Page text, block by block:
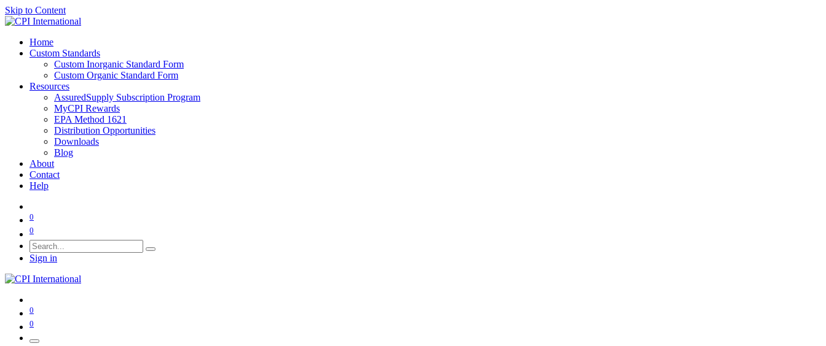
Skip to Content
Home
Custom Standards
Custom Inorganic Standard Form
Custom Organic Standard Form
Resources
AssuredSupply Subscription Program
MyCPI Rewards
EPA Method 1621
Distribution Opportunities
Downloads
Blog
About
Contact
Help
0
0
Sign in
0
0